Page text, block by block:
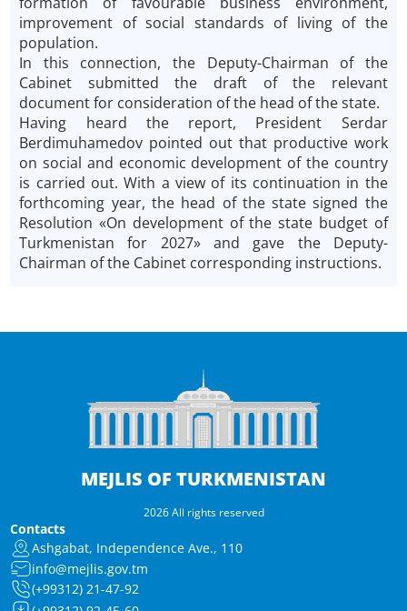
improvement of social standards of living of the
population.
In this connection, the Deputy-Chairman of the
Cabinet submitted the draft of the relevant
document for consideration of the head of the state.
Having heard the report, President Serdar
Berdimuhamedov pointed out that productive work
on social and economic development of the country
is carried out. With a view of its continuation in the
forthcoming year, the head of the state signed the
Resolution «On development of the state budget of
Turkmenistan for 2027» and gave the Deputy-
Chairman of the Cabinet corresponding instructions.
MEJLIS OF TURKMENISTAN
2026 All rights reserved
Contacts
Ashgabat, Independence Ave., 110
info@mejlis.gov.tm
(+99312) 21-47-92